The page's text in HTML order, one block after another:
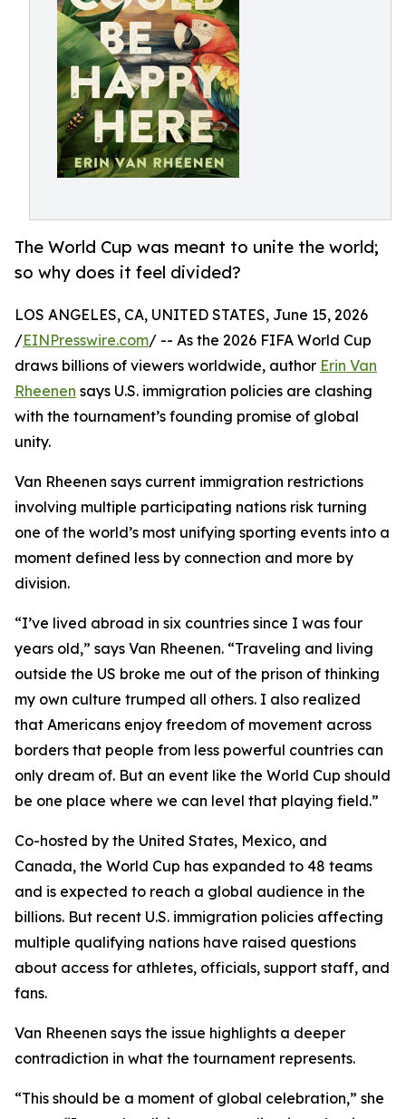
The World Cup was meant to unite the world;
so why does it feel divided?
LOS ANGELES, CA, UNITED STATES, June 15, 2026
/EINPresswire.com/ -- As the 2026 FIFA World Cup
draws billions of viewers worldwide, author Erin Van
Rheenen says U.S. immigration policies are clashing
with the tournament’s founding promise of global
unity.
Van Rheenen says current immigration restrictions
involving multiple participating nations risk turning
one of the world’s most unifying sporting events into a
moment defined less by connection and more by
division.
“I’ve lived abroad in six countries since I was four
years old,” says Van Rheenen. “Traveling and living
outside the US broke me out of the prison of thinking
my own culture trumped all others. I also realized
that Americans enjoy freedom of movement across
borders that people from less powerful countries can
only dream of. But an event like the World Cup should
be one place where we can level that playing field.”
Co-hosted by the United States, Mexico, and
Canada, the World Cup has expanded to 48 teams
and is expected to reach a global audience in the
billions. But recent U.S. immigration policies affecting
multiple qualifying nations have raised questions
about access for athletes, officials, support staff, and
fans.
Van Rheenen says the issue highlights a deeper
contradiction in what the tournament represents.
“This should be a moment of global celebration,” she